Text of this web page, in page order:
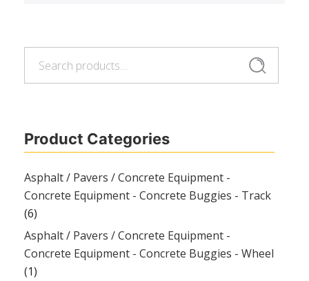
Search
Product Categories
Asphalt / Pavers / Concrete Equipment -
Concrete Equipment - Concrete Buggies - Track
(6)
Asphalt / Pavers / Concrete Equipment -
Concrete Equipment - Concrete Buggies - Wheel
(1)